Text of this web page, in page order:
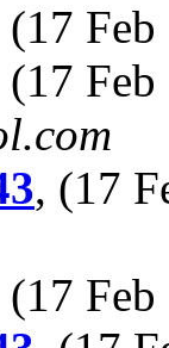
(17
(17
, (17
(17